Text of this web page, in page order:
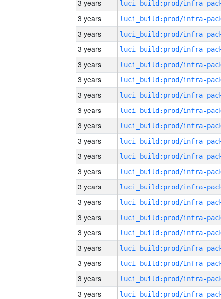
3 years
3 years
3 years
3 years
3 years
3 years
3 years
3 years
3 years
3 years
3 years
3 years
3 years
3 years
3 years
3 years
3 years
3 years
3 years
3 years